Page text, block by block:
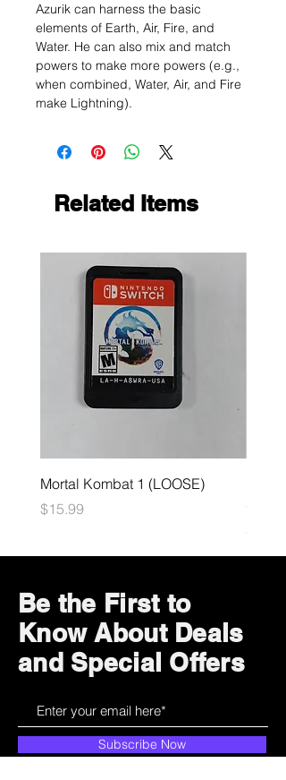
Azurik can harness the basic
elements of Earth, Air, Fire, and
Water. He can also mix and match
powers to make more powers (e.g.,
when combined, Water, Air, and Fire
make Lightning).
Related Items
Mortal Kombat 1 (LOOSE)
Price
$15.99
Price
$29.99
Be the First to
Know About Deals
and Special Offers
Subscribe Now